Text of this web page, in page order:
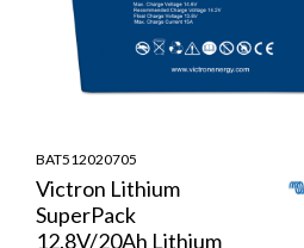
BAT512020705
Victron Lithium
SuperPack
12.8V/20Ah Lithium